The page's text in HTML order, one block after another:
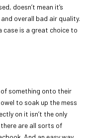
doesn’t mean it’s
overall bad air quality.
case is a great choice to
of something onto their
to soak up the mess
on it isn’t the only
are all sorts of